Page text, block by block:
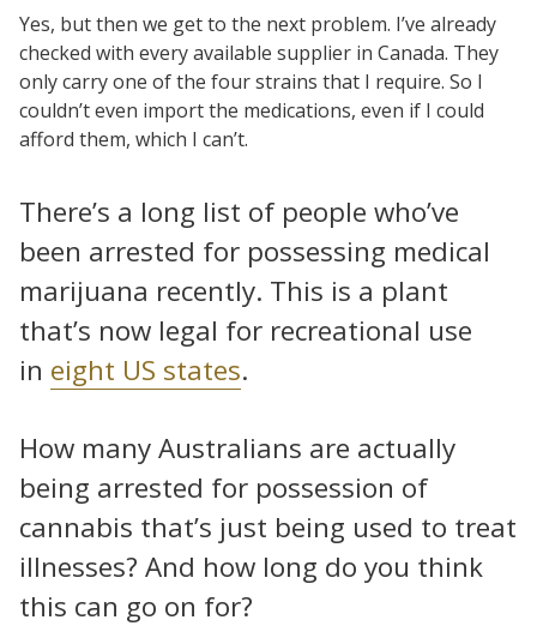
Yes, but then we get to the next problem. I’ve already
checked with every available supplier in Canada. They
only carry one of the four strains that I require. So I
couldn’t even import the medications, even if I could
afford them, which I can’t.
There’s a long list of people who’ve
been arrested for possessing medical
marijuana recently. This is a plant
that’s now legal for recreational use
in eight US states.
How many Australians are actually
being arrested for possession of
cannabis that’s just being used to treat
illnesses? And how long do you think
this can go on for?